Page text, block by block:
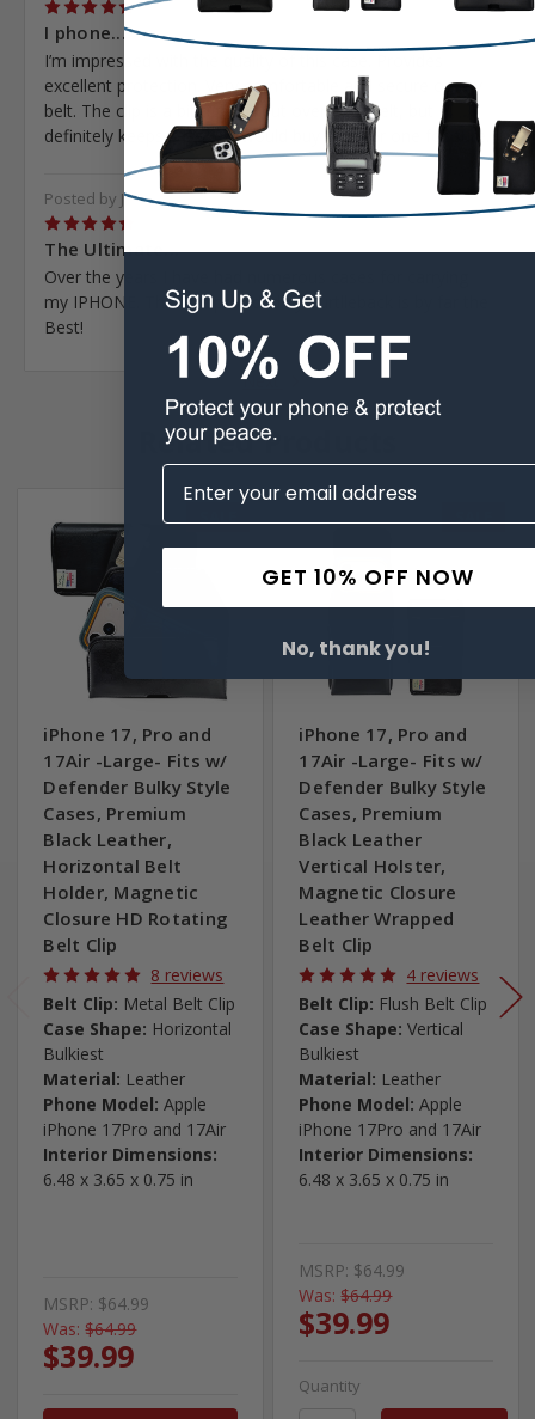
5
I phone...
I’m impressed with the quality of this case. Provides
excellent protection. Very comfortable and secure on my
belt. The clip is a bit tight to put over your belt, but
definitely keeps it place. I would buy another one for sure.
Posted by Joe Meyer on May 7th 2023
5
The Ultimate...
Over the years I have had numerous cases for carrying
my IPHONE. The one provided by Turtlleback is by far the
Best!
Next
Related Products
iPhone 17, Pro and
17Air -Large- Fits w/
Defender Bulky Style
Cases, Premium
Black Leather,
Horizontal Belt
Holder, Magnetic
Closure HD Rotating
Belt Clip
8 reviews
Belt Clip: Metal Belt Clip
Case Shape: Horizontal
Bulkiest
Material: Leather
Phone Model: Apple
iPhone 17Pro and 17Air
Interior Dimensions:
6.48 x 3.65 x 0.75 in
MSRP: $64.99
Was: $64.99
$39.99
iPhone 17, Pro and
17Air -Large- Fits w/
Defender Bulky Style
Cases, Premium
Black Leather
Vertical Holster,
Magnetic Closure
Leather Wrapped
Belt Clip
4 reviews
Belt Clip: Flush Belt Clip
Case Shape: Vertical
Bulkiest
Material: Leather
Phone Model: Apple
iPhone 17Pro and 17Air
Interior Dimensions:
6.48 x 3.65 x 0.75 in
MSRP: $64.99
Was: $64.99
$39.99
Quantity
GET 10% OFF NOW
No, thank you!